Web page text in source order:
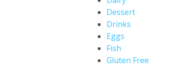
Dessert
Drinks
Eggs
Fish
Gluten Free